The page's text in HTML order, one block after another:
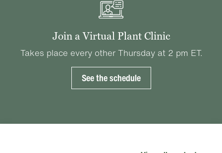
Join a Virtual Plant Clinic
Takes place every other Thursday at 2 pm ET.
See the schedule